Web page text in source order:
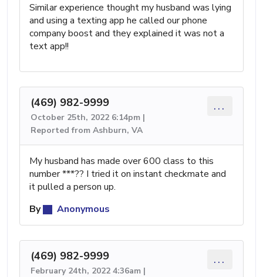
Similar experience thought my husband was lying
and using a texting app he called our phone
company boost and they explained it was not a
text app!!
(469) 982-9999
October 25th, 2022 6:14pm |
Reported from Ashburn, VA
...
My husband has made over 600 class to this
number ***?? I tried it on instant checkmate and
it pulled a person up.
By
Anonymous
(469) 982-9999
February 24th, 2022 4:36am |
...